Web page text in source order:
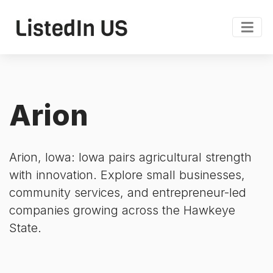
Arion
Arion, Iowa: Iowa pairs agricultural strength
with innovation. Explore small businesses,
community services, and entrepreneur-led
companies growing across the Hawkeye
State.